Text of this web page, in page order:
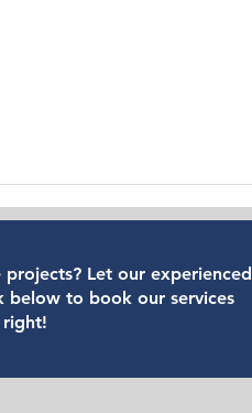
Let our experienced
below to book our services